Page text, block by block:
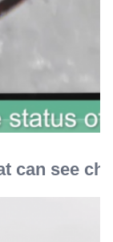
can see